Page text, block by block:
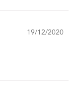
19/12/2020